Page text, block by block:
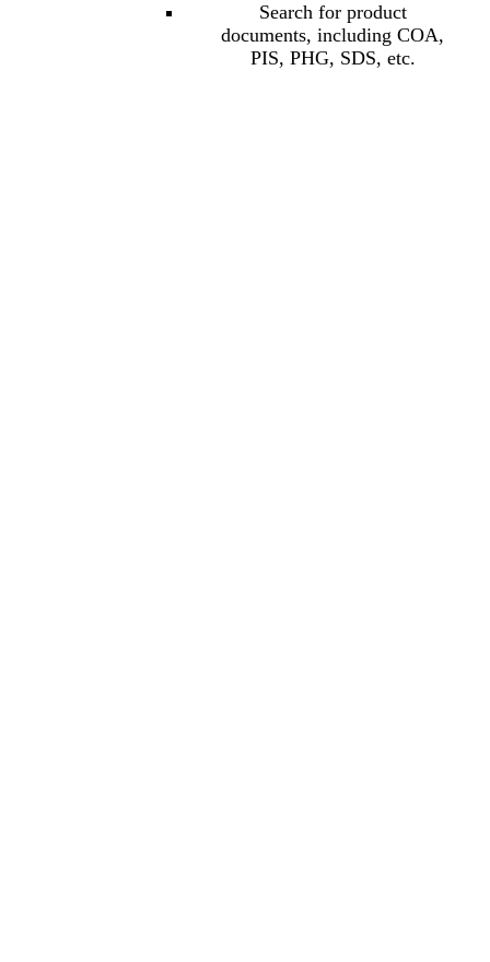
Search for product
documents, including COA,
PIS, PHG, SDS, etc.